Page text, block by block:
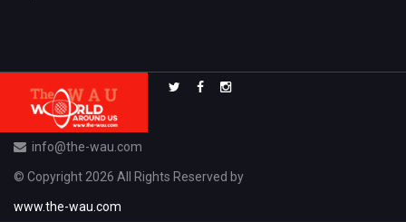
info@the-wau.com
© Copyright 2026 All Rights Reserved by
www.the-wau.com